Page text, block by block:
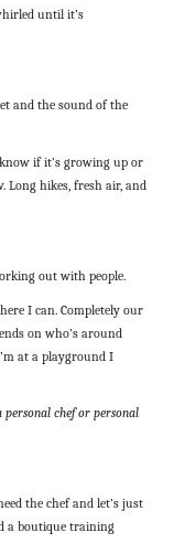
until it’s
and the sound of the
if it’s growing up or
hikes, fresh air, and
out with people.
I can. Completely our
on who’s around
at a playground I
chef or personal
the chef and let’s just
a boutique training